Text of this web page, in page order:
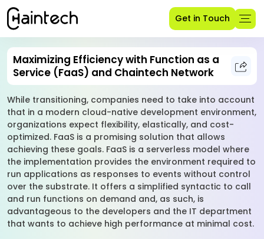
Get in Touch
Maximizing Efficiency with Function as a
Service (FaaS) and Chaintech Network
While transitioning, companies need to take into account
that in a modern cloud-native development environment,
organizations expect flexibility, elastically, and cost-
optimized. FaaS is a promising solution that allows
achieving these goals. FaaS is a serverless model where
the implementation provides the environment required to
run applications as responses to events without control
over the substrate. It offers a simplified syntactic to call
and run functions on demand and, as such, is
advantageous to the developers and the IT department
that wants to achieve high performance at minimal cost.